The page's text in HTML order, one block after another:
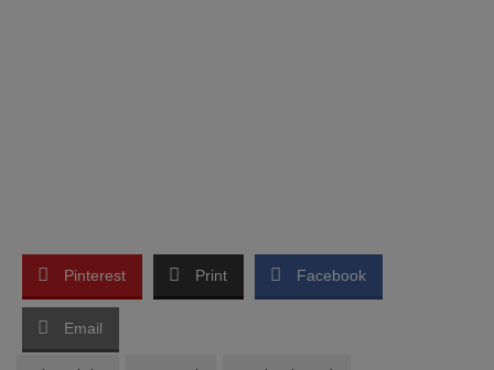
Pinterest Print Facebook
Email